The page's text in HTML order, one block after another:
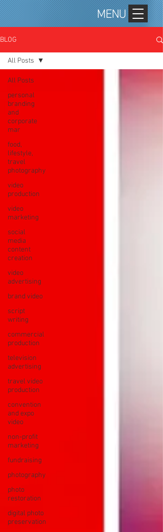
MENU
BLOG
All Posts
personal
branding
and
corporate
mar
food,
lifestyle,
travel
photography
video
production
video
marketing
social
media
content
creation
video
advertising
brand video
script
writing
commercial
production
television
advertising
travel video
production
convention
and expo
video
non-profit
marketing
fundraising
photography
photo
restoration
digital photo
preservation
All Posts